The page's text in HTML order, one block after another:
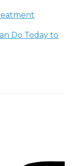
Do Today to